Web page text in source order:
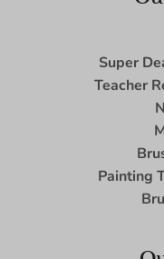
Super
Teacher
Painting